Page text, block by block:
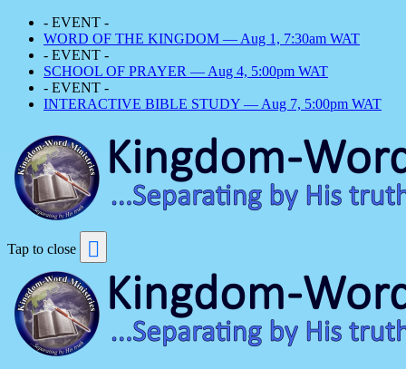
- EVENT -
WORD OF THE KINGDOM — Aug 1, 7:30am WAT
- EVENT -
SCHOOL OF PRAYER — Aug 4, 5:00pm WAT
- EVENT -
INTERACTIVE BIBLE STUDY — Aug 7, 5:00pm WAT
Tap to close